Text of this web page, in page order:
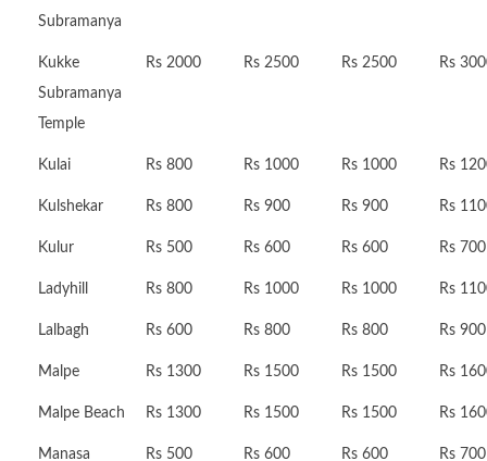
Subramanya
Kukke
Subramanya
Temple
Rs 2000 Rs 2500 Rs 2500 Rs
Kulai Rs 800 Rs 1000 Rs 1000 Rs
Kulshekar Rs 800 Rs 900 Rs 900 Rs
Kulur Rs 500 Rs 600 Rs 600 Rs 700
Ladyhill Rs 800 Rs 1000 Rs 1000 Rs
Lalbagh Rs 600 Rs 800 Rs 800 Rs 900
Malpe Rs 1300 Rs 1500 Rs 1500 Rs
Malpe Beach Rs 1300 Rs 1500 Rs 1500 Rs
Manasa
Rs 500 Rs 600 Rs 600 Rs 700